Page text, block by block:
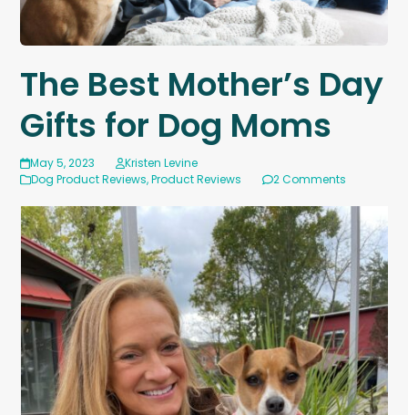
The Best Mother’s Day
Gifts for Dog Moms
May 5, 2023
Kristen Levine
Dog Product Reviews,Product Reviews 2 Comments